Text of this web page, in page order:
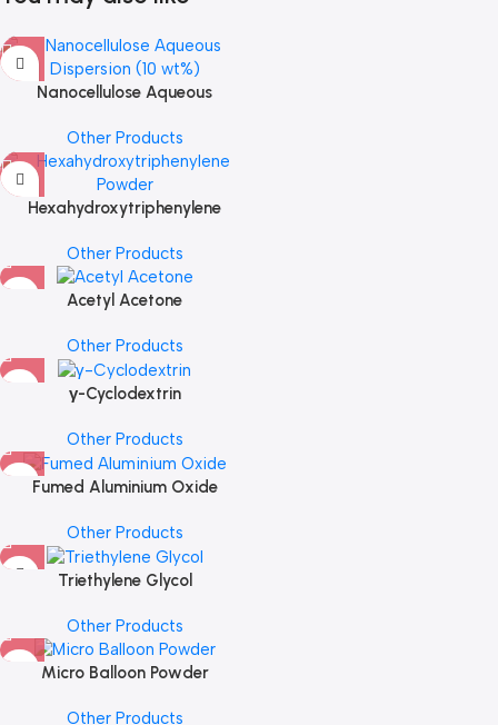
Nanocellulose Aqueous
Other Products
Hexahydroxytriphenylene
Other Products
Acetyl Acetone
Other Products
γ-Cyclodextrin
Other Products
Fumed Aluminium Oxide
Other Products
Triethylene Glycol
Other Products
Micro Balloon Powder
Other Products